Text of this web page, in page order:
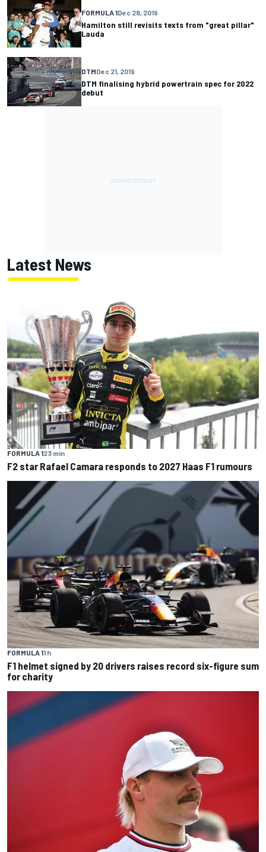
FORMULA 1Dec 28, 2019
Hamilton still revisits texts from "great pillar"
Lauda
DTMDec 21, 2019
DTM finalising hybrid powertrain spec for 2022
debut
Latest News
FORMULA 123 min
F2 star Rafael Camara responds to 2027 Haas F1 rumours
FORMULA 11 h
F1 helmet signed by 20 drivers raises record six-figure sum
for charity